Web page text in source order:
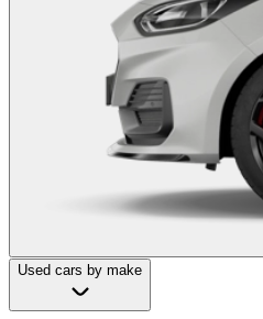
Used cars by make